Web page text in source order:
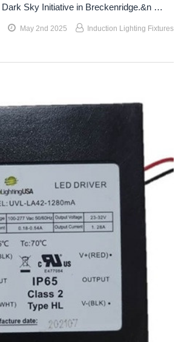
Dark Sky Initiative in Breckenridge.&n …
May 2nd 2025 Induction Lighting Fixtures